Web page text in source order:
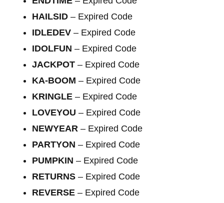
HAILSID – Expired Code
IDLEDEV – Expired Code
IDOLFUN – Expired Code
JACKPOT – Expired Code
KA-BOOM – Expired Code
KRINGLE – Expired Code
LOVEYOU – Expired Code
NEWYEAR – Expired Code
PARTYON – Expired Code
PUMPKIN – Expired Code
RETURNS – Expired Code
REVERSE – Expired Code